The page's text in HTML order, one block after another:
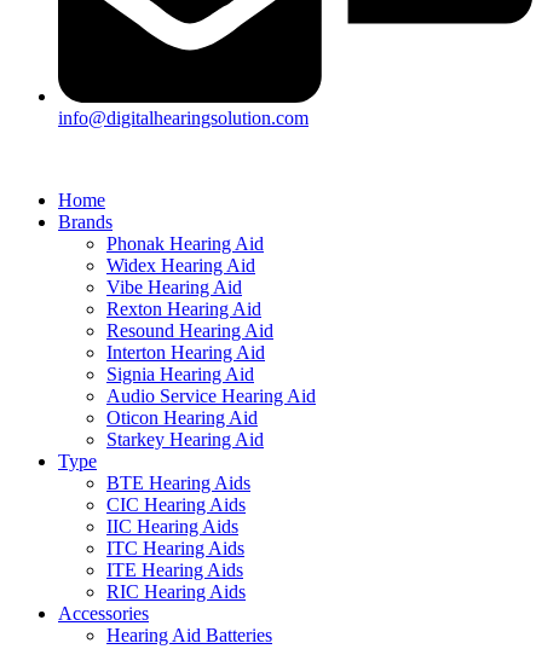
info@digitalhearingsolution.com
Home
Brands
Phonak Hearing Aid
Widex Hearing Aid
Vibe Hearing Aid
Rexton Hearing Aid
Resound Hearing Aid
Interton Hearing Aid
Signia Hearing Aid
Audio Service Hearing Aid
Oticon Hearing Aid
Starkey Hearing Aid
Type
BTE Hearing Aids
CIC Hearing Aids
IIC Hearing Aids
ITC Hearing Aids
ITE Hearing Aids
RIC Hearing Aids
Accessories
Hearing Aid Batteries